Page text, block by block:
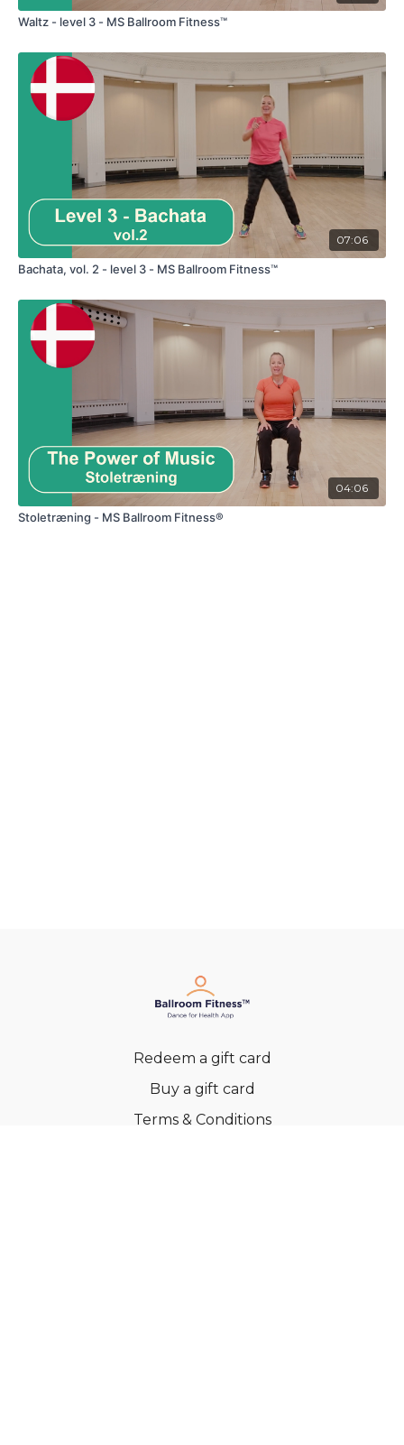
Waltz - level 3 - MS Ballroom Fitness™
07:06
Bachata, vol. 2 - level 3 - MS Ballroom Fitness™
04:06
Stoletræning - MS Ballroom Fitness®
Redeem a gift card
Buy a gift card
Terms & Conditions